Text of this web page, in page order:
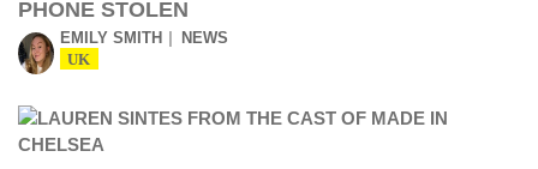
PHONE STOLEN
EMILY SMITH NEWS
UK